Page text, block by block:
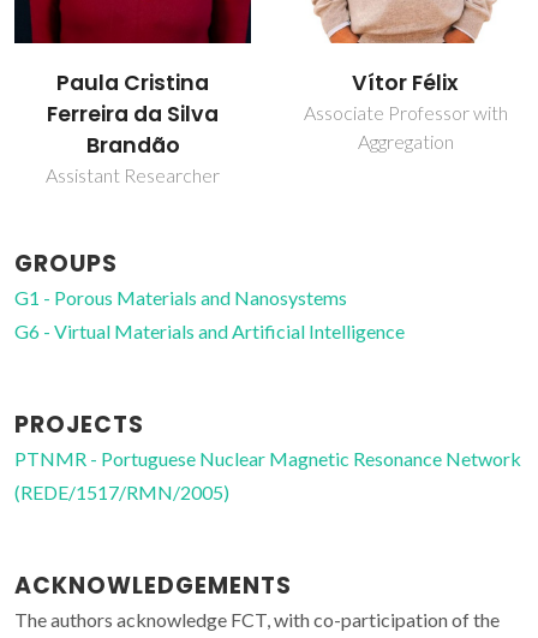
Paula Cristina
Ferreira da Silva
Brandão
Assistant Researcher
Vítor Félix
Associate Professor with
Aggregation
GROUPS
G1 - Porous Materials and Nanosystems
G6 - Virtual Materials and Artificial Intelligence
PROJECTS
PTNMR - Portuguese Nuclear Magnetic Resonance Network
(REDE/1517/RMN/2005)
ACKNOWLEDGEMENTS
The authors acknowledge FCT, with co-participation of the